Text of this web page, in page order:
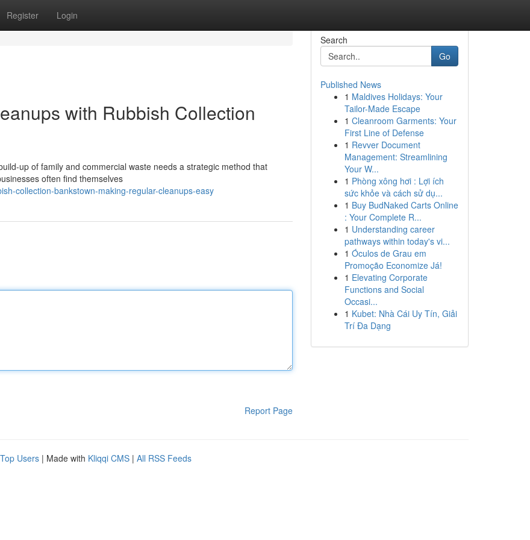
Register Login
with Rubbish Collection
up of family and commercial waste needs a strategic method that
often find themselves
collection-bankstown-making-regular-cleanups-easy
Report Page
Search
Go
Published News
1 Maldives Holidays: Your
Tailor-Made Escape
1 Cleanroom Garments: Your
First Line of Defense
1 Revver Document
Management: Streamlining
Your W...
1 Phòng xông hơi : Lợi ích
sức khỏe và cách sử dụ...
1 Buy BudNaked Carts Online
: Your Complete R...
1 Understanding career
pathways within today's vi...
1 Óculos de Grau em
Promoção Economize Já!
1 Elevating Corporate
Functions and Social
Occasi...
1 Kubet: Nhà Cái Uy Tín, Giải
Trí Đa Dạng
Top Users | Made with Kliqqi CMS | All RSS Feeds